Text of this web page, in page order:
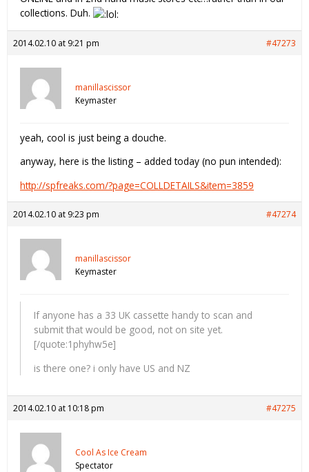
collections. Duh.
2014.02.10 at 9:21 pm #47273
manillascissor
Keymaster
yeah, cool is just being a douche.
anyway, here is the listing – added today (no pun intended):
http://spfreaks.com/?page=COLLDETAILS&item=3859
2014.02.10 at 9:23 pm #47274
manillascissor
Keymaster
If anyone has a 33 UK cassette handy to scan and
submit that would be good, not on site yet.
[/quote:1phyhw5e]
is there one? i only have US and NZ
2014.02.10 at 10:18 pm #47275
Cool As Ice Cream
Spectator